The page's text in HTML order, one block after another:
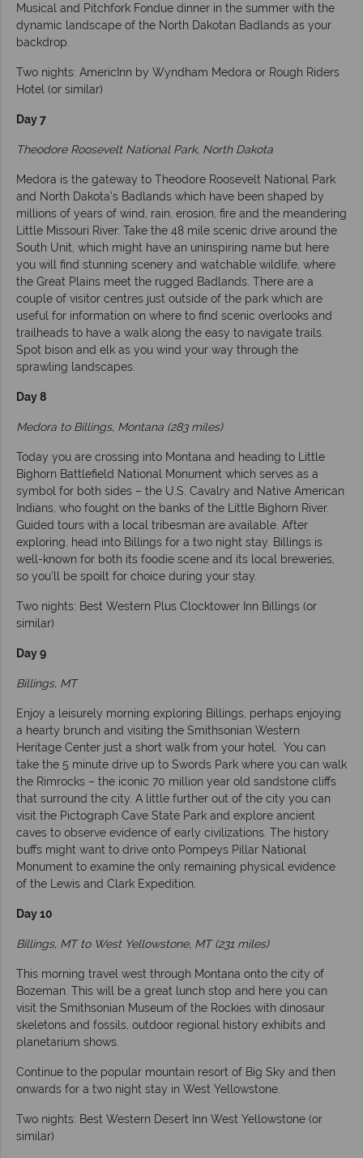
Musical and Pitchfork Fondue dinner in the summer with the
dynamic landscape of the North Dakotan Badlands as your
backdrop.
Two nights: AmericInn by Wyndham Medora or Rough Riders
Hotel (or similar)
Day 7
Theodore Roosevelt National Park, North Dakota
Medora is the gateway to Theodore Roosevelt National Park
and North Dakota’s Badlands which have been shaped by
millions of years of wind, rain, erosion, fire and the meandering
Little Missouri River. Take the 48 mile scenic drive around the
South Unit, which might have an uninspiring name but here
you will find stunning scenery and watchable wildlife, where
the Great Plains meet the rugged Badlands. There are a
couple of visitor centres just outside of the park which are
useful for information on where to find scenic overlooks and
trailheads to have a walk along the easy to navigate trails.
Spot bison and elk as you wind your way through the
sprawling landscapes.
Day 8
Medora to Billings, Montana (283 miles)
Today you are crossing into Montana and heading to Little
Bighorn Battlefield National Monument which serves as a
symbol for both sides – the U.S. Cavalry and Native American
Indians, who fought on the banks of the Little Bighorn River.
Guided tours with a local tribesman are available. After
exploring, head into Billings for a two night stay. Billings is
well-known for both its foodie scene and its local breweries,
so you’ll be spoilt for choice during your stay.
Two nights: Best Western Plus Clocktower Inn Billings (or
similar)
Day 9
Billings, MT
Enjoy a leisurely morning exploring Billings, perhaps enjoying
a hearty brunch and visiting the Smithsonian Western
Heritage Center just a short walk from your hotel. You can
take the 5 minute drive up to Swords Park where you can walk
the Rimrocks – the iconic 70 million year old sandstone cliffs
that surround the city. A little further out of the city you can
visit the Pictograph Cave State Park and explore ancient
caves to observe evidence of early civilizations. The history
buffs might want to drive onto Pompeys Pillar National
Monument to examine the only remaining physical evidence
of the Lewis and Clark Expedition.
Day 10
Billings, MT to West Yellowstone, MT (231 miles)
This morning travel west through Montana onto the city of
Bozeman. This will be a great lunch stop and here you can
visit the Smithsonian Museum of the Rockies with dinosaur
skeletons and fossils, outdoor regional history exhibits and
planetarium shows.
Continue to the popular mountain resort of Big Sky and then
onwards for a two night stay in West Yellowstone.
Two nights: Best Western Desert Inn West Yellowstone (or
similar)